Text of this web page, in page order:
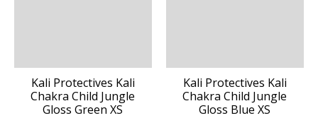
Kali Protectives Kali
Chakra Child Jungle
Gloss Green XS
Kali Protectives Kali
Chakra Child Jungle
Gloss Blue XS